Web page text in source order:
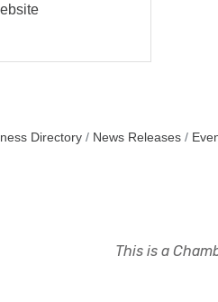
Directory News Releases
This is a